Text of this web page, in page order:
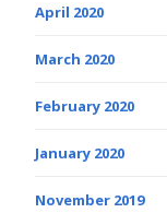
April 2020
March 2020
February 2020
January 2020
November 2019